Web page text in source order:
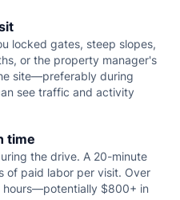
locked gates, steep slopes,
or the property manager's
site—preferably during
see traffic and activity
time
the drive. A 20-minute
of paid labor per visit. Over
hours—potentially $800+ in